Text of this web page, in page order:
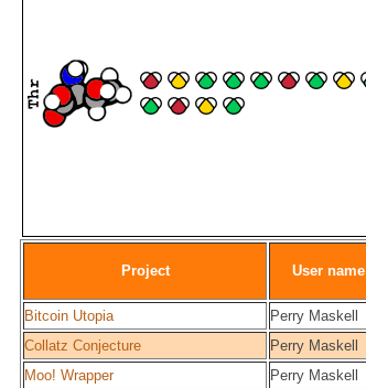
Project User name
Bitcoin Utopia
Perry Maskell
Collatz Conjecture
Perry Maskell
Moo! Wrapper
Perry Maskell